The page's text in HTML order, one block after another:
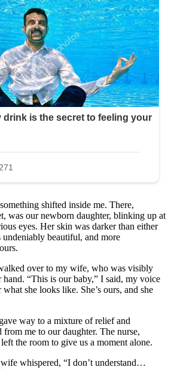
shifted inside me. There,
was our newborn daughter, blinking up at
eyes. Her skin was darker than either
undeniably beautiful, and more
over to my wife, who was visibly
“This is our baby,” I said, my voice
what she looks like. She’s ours, and she
way to a mixture of relief and
from me to our daughter. The nurse,
the room to give us a moment alone.
whispered, “I don’t understand…